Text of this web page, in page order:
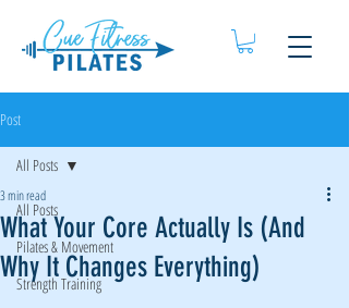
Post
All Posts
Pilates & Movement
Strength Training
All Posts
What Your Core Actually Is (And
Why It Changes Everything)
3 min read